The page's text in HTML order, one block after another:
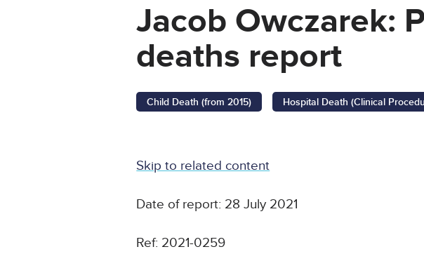
Jacob Owczarek:
deaths report
Child Death (from 2015) Hospital Death (Clinical
Skip to related content
Date of report: 28 July 2021
Ref: 2021-0259